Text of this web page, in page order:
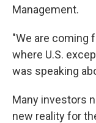
Management.
"We are coming
where U.S.
was speaking
Many investors
new reality for